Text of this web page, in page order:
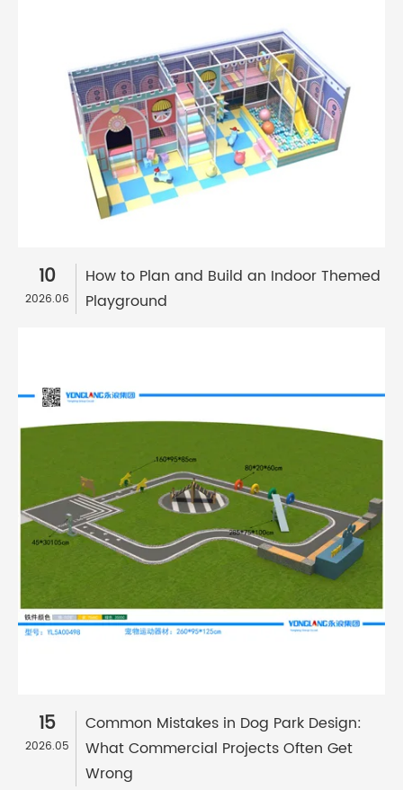
10
2026.06
How to Plan and Build an Indoor Themed
Playground
15
2026.05
Common Mistakes in Dog Park Design:
What Commercial Projects Often Get
Wrong